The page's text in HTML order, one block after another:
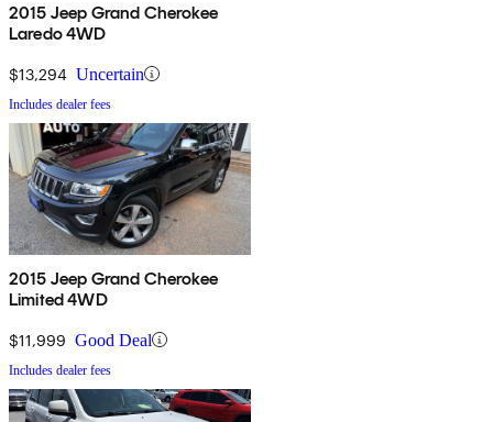
2015 Jeep Grand Cherokee
Laredo 4WD
$13,294 Uncertain
Includes dealer fees
2015 Jeep Grand Cherokee
Limited 4WD
$11,999 Good Deal
Includes dealer fees